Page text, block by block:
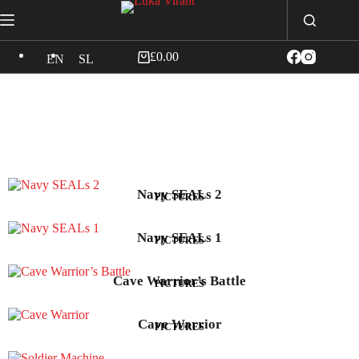
EN SL £0.00
Navy SEALs 2
PICTURES
Navy SEALs 1
PICTURES
Cave Warrior’s Battle
PICTURES
Cave Warrior
PICTURES